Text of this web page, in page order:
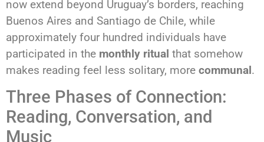
now extend beyond Uruguay’s borders, reaching
Buenos Aires and Santiago de Chile, while
approximately four hundred individuals have
participated in the monthly ritual that somehow
makes reading feel less solitary, more communal.
Three Phases of Connection:
Reading, Conversation, and
Music